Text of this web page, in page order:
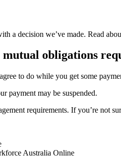
a decision we’ve made. Read
obligations
to do while you get some
payment may be suspended.
requirements. If you’re
Australia Online